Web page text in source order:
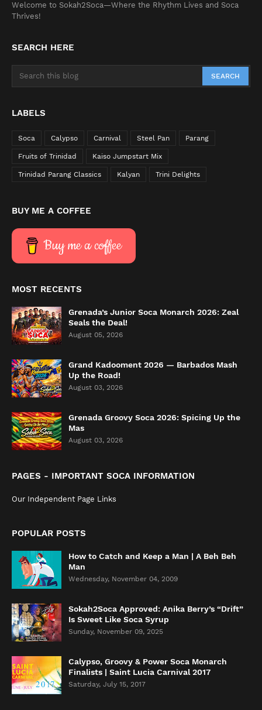
Welcome to Sokah2Soca—Where the Rhythm Lives and Soca
Thrives!
SEARCH HERE
LABELS
Soca Calypso Carnival Steel Pan Parang
Fruits of Trinidad Kaiso Jumpstart Mix
Trinidad Parang Classics Kalyan Trini Delights
BUY ME A COFFEE
Buy me a coffee
MOST RECENTS
Grenada’s Junior Soca Monarch 2026: Zeal
Seals the Deal!
August 05, 2026
Grand Kadooment 2026 — Barbados Mash
Up the Road!
August 03, 2026
Grenada Groovy Soca 2026: Spicing Up the
Mas
August 03, 2026
PAGES - IMPORTANT SOCA INFORMATION
Our Independent Page Links
POPULAR POSTS
How to Catch and Keep a Man | A Beh Beh
Man
Wednesday, November 04, 2009
Sokah2Soca Approved: Anika Berry’s “Drift”
Is Sweet Like Soca Syrup
Sunday, November 09, 2025
Calypso, Groovy & Power Soca Monarch
Finalists | Saint Lucia Carnival 2017
Saturday, July 15, 2017